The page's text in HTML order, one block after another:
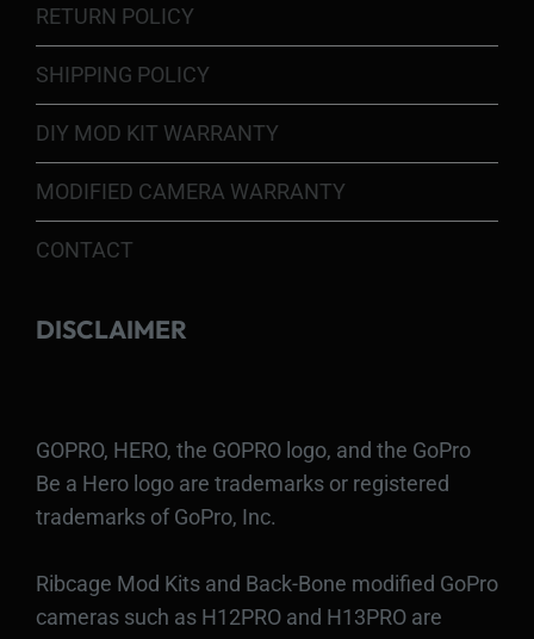
RETURN POLICY
SHIPPING POLICY
DIY MOD KIT WARRANTY
MODIFIED CAMERA WARRANTY
CONTACT
DISCLAIMER
GOPRO, HERO, the GOPRO logo, and the GoPro
Be a Hero logo are trademarks or registered
trademarks of GoPro, Inc.
Ribcage Mod Kits and Back-Bone modified GoPro
cameras such as H12PRO and H13PRO are